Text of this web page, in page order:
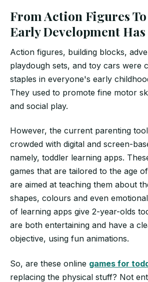
From Action Figures
Early Development Has
Action figures, building blocks,
playdough sets, and toy cars were
staples in everyone's early
They used to promote fine motor
and social play.
However, the current parenting
crowded with digital and screen-
namely, toddler learning apps.
games that are tailored to the age
are aimed at teaching them about
shapes, colours and even
of learning apps give 2-year-olds
are both entertaining and have a
objective, using fun animations.
So, are these online games for
replacing the physical stuff? Not